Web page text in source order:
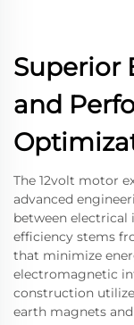
Superior
and
The 12volt motor
advanced
between electrical
efficiency stems
that minimize
electromagnetic
construction
earth magnets